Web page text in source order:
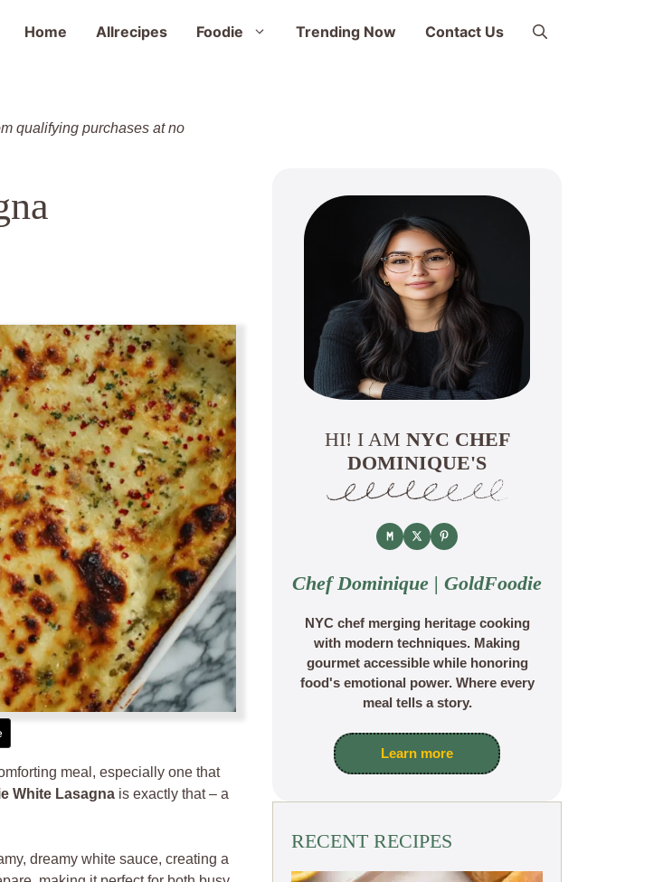
Home Allrecipes Foodie Trending Now Contact Us
qualifying purchases at no
meal, especially one that
White Lasagna is exactly that – a
dreamy white sauce, creating a
HI! I AM NYC CHEF
DOMINIQUE'S
Chef Dominique | GoldFoodie
NYC chef merging heritage cooking
with modern techniques. Making
gourmet accessible while honoring
food's emotional power. Where every
meal tells a story.
Learn more
RECENT RECIPES